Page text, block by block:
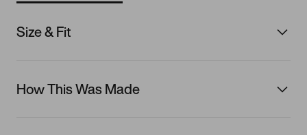
Size & Fit
How This Was Made